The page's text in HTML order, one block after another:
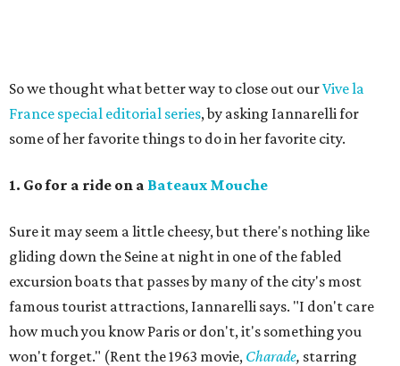
So we thought what better way to close out ourVive la
France special editorial series, by asking Iannarelli for
some of her favorite things to do in her favorite city.
1. Go for a ride on a Bateaux Mouche
Sure it may seem a little cheesy, but there's nothing like
gliding down the Seine at night in one of the fabled
excursion boats that passes by many of the city's most
famous tourist attractions, Iannarelli says. "I don't care
how much you know Paris or don't, it's something you
won't forget." (Rent the 1963 movie, Charade, starring